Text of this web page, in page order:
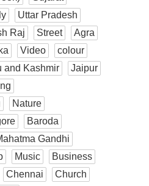
Uttar Pradesh
Raj Street
Agra
Video
colour
and Kashmir
Jaipur
Nature
Baroda
Gandhi
Music
Business
Chennai
Church